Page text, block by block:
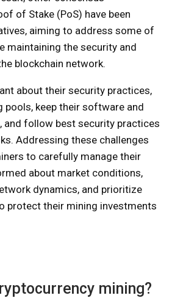
of Stake (PoS) have been
aiming to address some of
maintaining the security and
blockchain network.
about their security practices,
pools, keep their software and
and follow best security practices
Addressing these challenges
to carefully manage their
about market conditions,
dynamics, and prioritize
protect their mining investments
mining?